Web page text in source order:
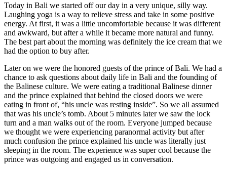
Today in Bali we started off our day in a very unique, silly way.
Laughing yoga is a way to relieve stress and take in some positive
energy. At first, it was a little uncomfortable because it was different
and awkward, but after a while it became more natural and funny.
The best part about the morning was definitely the ice cream that we
had the option to buy after.
Later on we were the honored guests of the prince of Bali. We had a
chance to ask questions about daily life in Bali and the founding of
the Balinese culture. We were eating a traditional Balinese dinner
and the prince explained that behind the closed doors we were
eating in front of, “his uncle was resting inside”. So we all assumed
that was his uncle’s tomb. About 5 minutes later we saw the lock
turn and a man walks out of the room. Everyone jumped because
we thought we were experiencing paranormal activity but after
much confusion the prince explained his uncle was literally just
sleeping in the room. The experience was super cool because the
prince was outgoing and engaged us in conversation.